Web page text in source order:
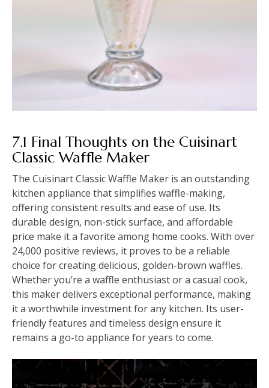
7.1 Final Thoughts on the Cuisinart
Classic Waffle Maker
The Cuisinart Classic Waffle Maker is an outstanding
kitchen appliance that simplifies waffle-making,
offering consistent results and ease of use. Its
durable design, non-stick surface, and affordable
price make it a favorite among home cooks. With over
24,000 positive reviews, it proves to be a reliable
choice for creating delicious, golden-brown waffles.
Whether you’re a waffle enthusiast or a casual cook,
this maker delivers exceptional performance, making
it a worthwhile investment for any kitchen. Its user-
friendly features and timeless design ensure it
remains a go-to appliance for years to come.